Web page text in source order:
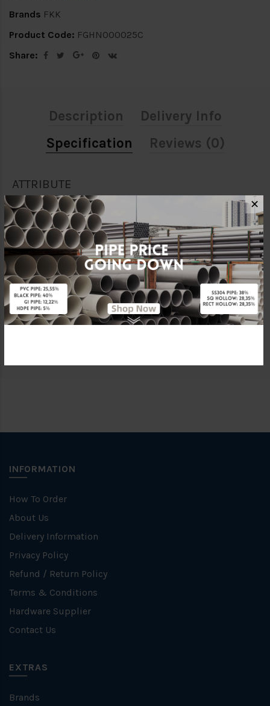
Brands FKK
Product Code: FGHN000025C
Share:
Description
Delivery Info
Specification
Reviews (0)
ATTRIBUTE
Size 1"
Material Galvanised Iron
Standards BS150
Characteristic Threaded
INFORMATION
How To Order
About Us
Delivery Information
Privacy Policy
Refund / Return Policy
Terms & Conditions
Hardware Supplier
Contact Us
EXTRAS
Brands
✕